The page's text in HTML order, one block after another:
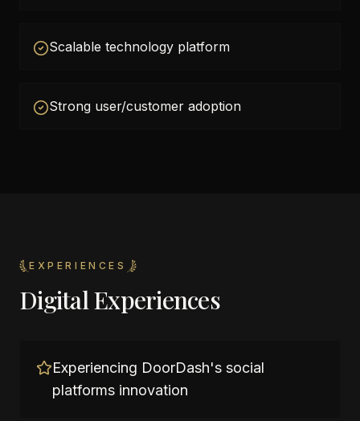
Scalable technology platform
Strong user/customer adoption
EXPERIENCES
Digital Experiences
Experiencing DoorDash's social
platforms innovation